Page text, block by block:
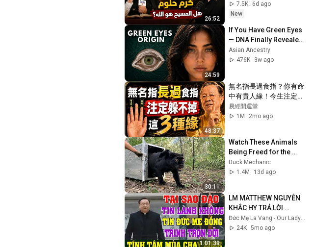
26:52
7.5K
6d ago
New
24:59
If You Have Green Eyes
— DNA Finally Revealed
Where They Really
Come From
Asian Ancestry
476K
3w ago
48:37
無名指長過食指？你有命
中有貴人緣！今生注定躲
不掉這「3段緣」#人生智
慧 #命理 #哲學 #曾仕強
#易經 #正能量
易經開運堂
1M
2mo ago
30:11
Watch These Animals
Being Freed for the
First Time
Duck Mechanic
1.4M
13d ago
1:01:39
LM MATTHEW NGUYỄN
KHẮC HY TRẢ LỜI
NHỮNG CÂU HỎI HÓC
BÚA | TĨNH TÂM MÙA
Đức Mẹ La Vang - Our Lady of Lavang
24K 5mo ago